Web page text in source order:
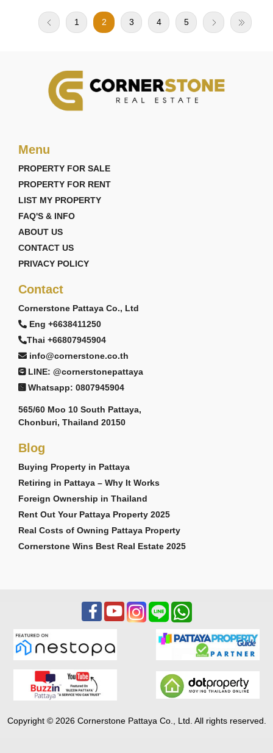
1 2 3 4 5
Menu
PROPERTY FOR SALE
PROPERTY FOR RENT
LIST MY PROPERTY
FAQ'S & INFO
ABOUT US
CONTACT US
PRIVACY POLICY
Contact
Cornerstone Pattaya Co., Ltd
Eng +6638411250
Thai +66807945904
info@cornerstone.co.th
LINE: @cornerstonepattaya
Whatsapp: 0807945904
565/60 Moo 10 South Pattaya,
Chonburi, Thailand 20150
Blog
Buying Property in Pattaya
Retiring in Pattaya – Why It Works
Foreign Ownership in Thailand
Rent Out Your Pattaya Property 2025
Real Costs of Owning Pattaya Property
Cornerstone Wins Best Real Estate 2025
Copyright © 2026 Cornerstone Pattaya Co., Ltd. All rights reserved.